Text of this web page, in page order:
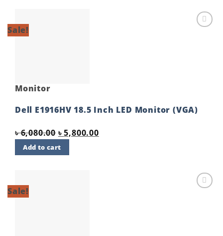
Sale!
Monitor
Dell E1916HV 18.5 Inch LED Monitor (VGA)
৳6,080.00 Original
price
was:
৳5,800.00Current
price
Add to cart
Sale!